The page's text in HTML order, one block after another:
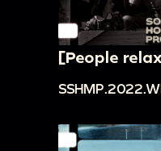
[People